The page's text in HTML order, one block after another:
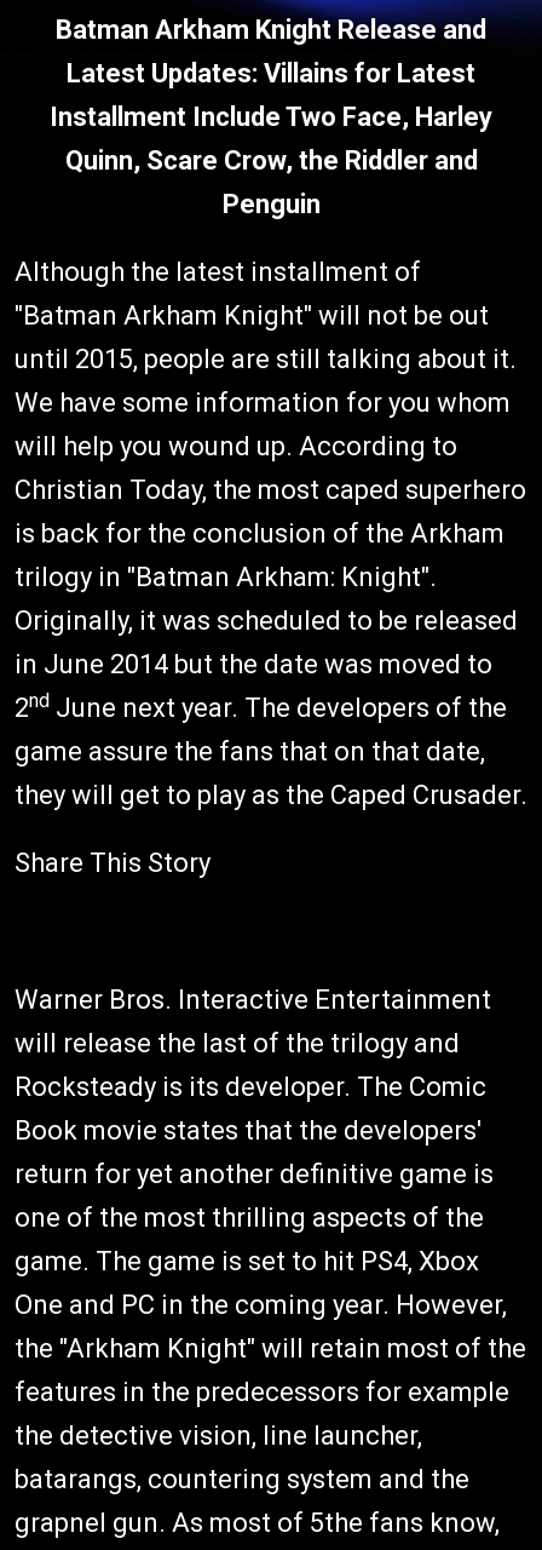
Batman Arkham Knight Release and
Latest Updates: Villains for Latest
Installment Include Two Face, Harley
Quinn, Scare Crow, the Riddler and
Penguin
Although the latest installment of
"Batman Arkham Knight" will not be out
until 2015, people are still talking about it.
We have some information for you whom
will help you wound up. According to
Christian Today, the most caped superhero
is back for the conclusion of the Arkham
trilogy in "Batman Arkham: Knight".
Originally, it was scheduled to be released
in June 2014 but the date was moved to
2nd June next year. The developers of the
game assure the fans that on that date,
they will get to play as the Caped Crusader.
Share This Story
Warner Bros. Interactive Entertainment
will release the last of the trilogy and
Rocksteady is its developer. The Comic
Book movie states that the developers'
return for yet another definitive game is
one of the most thrilling aspects of the
game. The game is set to hit PS4, Xbox
One and PC in the coming year. However,
the "Arkham Knight" will retain most of the
features in the predecessors for example
the detective vision, line launcher,
batarangs, countering system and the
grapnel gun. As most of 5the fans know,